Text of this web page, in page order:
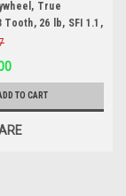
True
Tooth, 26 lb, SFI 1.1,
Balance, 2 Piece
Each
TO CART